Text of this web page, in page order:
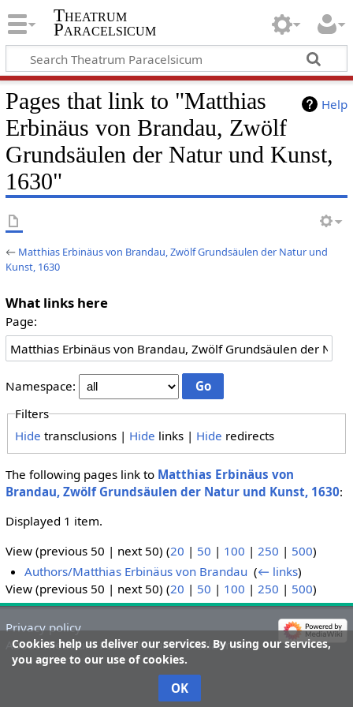
Theatrum
Paracelsicum
Help
Pages that link to "Matthias
Erbinäus von Brandau, Zwölf
Grundsäulen der Natur und Kunst,
1630"
← Matthias Erbinäus von Brandau, Zwölf Grundsäulen der Natur und
Kunst, 1630
What links here
Page:
Namespace:
Filters
Hide transclusions | Hide links | Hide redirects
The following pages link to Matthias Erbinäus von
Brandau, Zwölf Grundsäulen der Natur und Kunst, 1630:
Displayed 1 item.
View (previous 50 | next 50) (20 | 50 | 100 | 250 | 500)
Authors/Matthias Erbinäus von Brandau ‎(← links)
View (previous 50 | next 50) (20 | 50 | 100 | 250 | 500)
Cookies help us deliver our services. By using our services,
you agree to our use of cookies.
OK
Privacy policy
About Theatrum Paracelsicum
Disclaimers